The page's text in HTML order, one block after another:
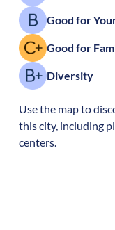
Good for
Good for
Diversity
Use the map to
this city, including
centers.